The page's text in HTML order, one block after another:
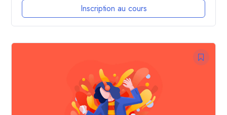
Inscription au cours